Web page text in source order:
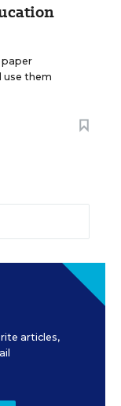
paper
use them
articles,